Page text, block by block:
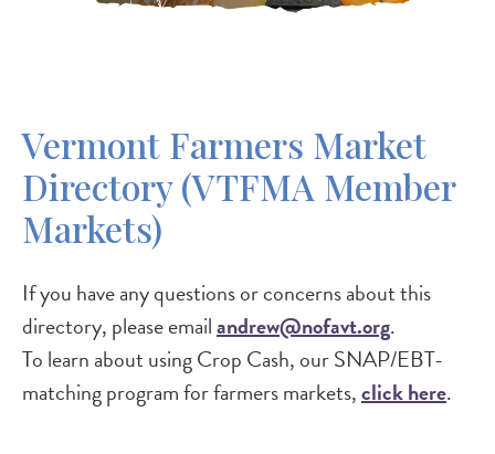
Vermont Farmers Market
Directory (VTFMA Member
Markets)
If you have any questions or concerns about this
directory, please emailandrew@nofavt.org.
To learn about using Crop Cash, our SNAP/EBT-
matching program for farmers markets,click here.